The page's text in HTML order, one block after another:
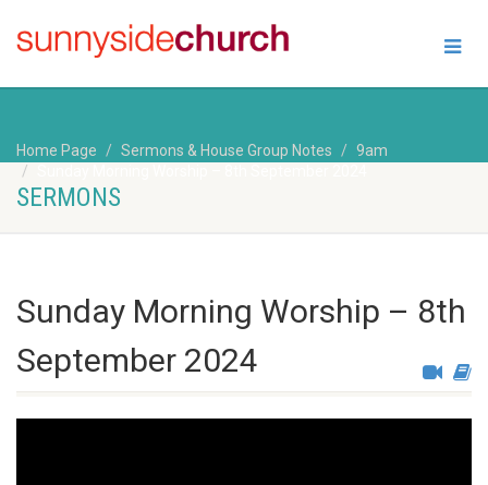
Home Page Sermons & House Group Notes
9am
SERMONS
Sunday Morning Worship – 8th
September 2024